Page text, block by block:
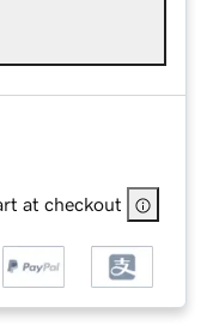
at checkout